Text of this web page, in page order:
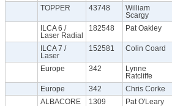
TOPPER
43748
William
Scargy
ILCA 6 /
Laser Radial
182548 Pat Oakley
ILCA 7 /
Laser
152581 Colin Coard
Europe 342
Lynne
Ratcliffe
Europe 342 Chris Corke
ALBACORE
1309 Pat O'Leary